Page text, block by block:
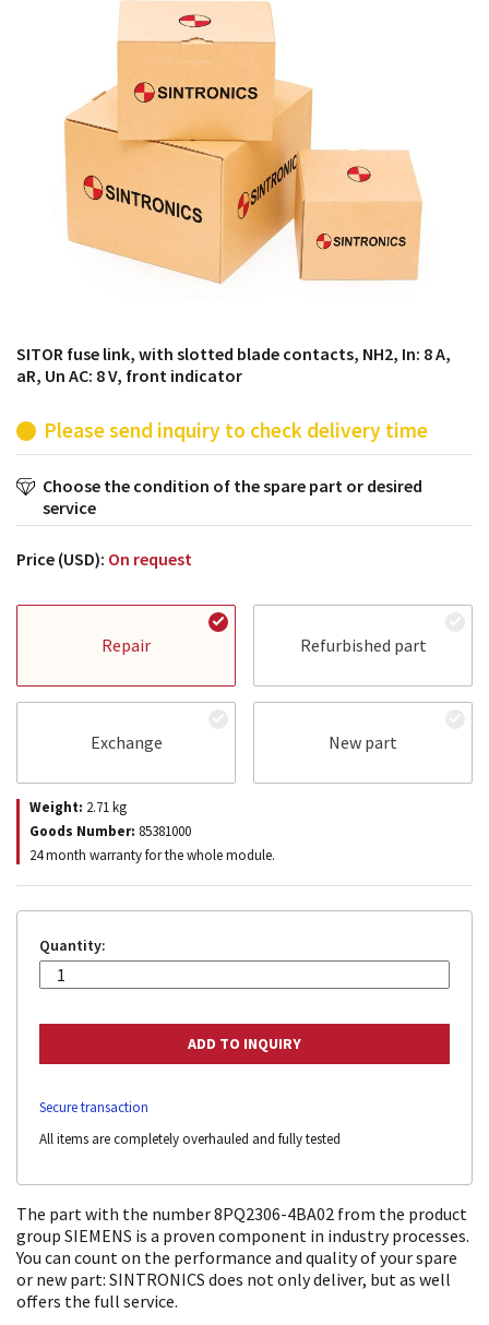
products from their own stock.
SITOR fuse link, with slotted blade contacts, NH2, In: 8 A,
aR, Un AC: 8 V, front indicator
Please send inquiry to check delivery time
Choose the condition of the spare part or desired
service
Price (USD): On request
Repair Refurbished part
Exchange New part
Weight: 2.71kg
Goods Number: 85381000
24 month warranty for the whole module.
Quantity:
Secure transaction
All items are completely overhauled and fully tested
The part with the number 8PQ2306-4BA02 from the product
group SIEMENS is a proven component in industry processes.
You can count on the performance and quality of your spare
or new part: SINTRONICS does not only deliver, but as well
offers the full service.